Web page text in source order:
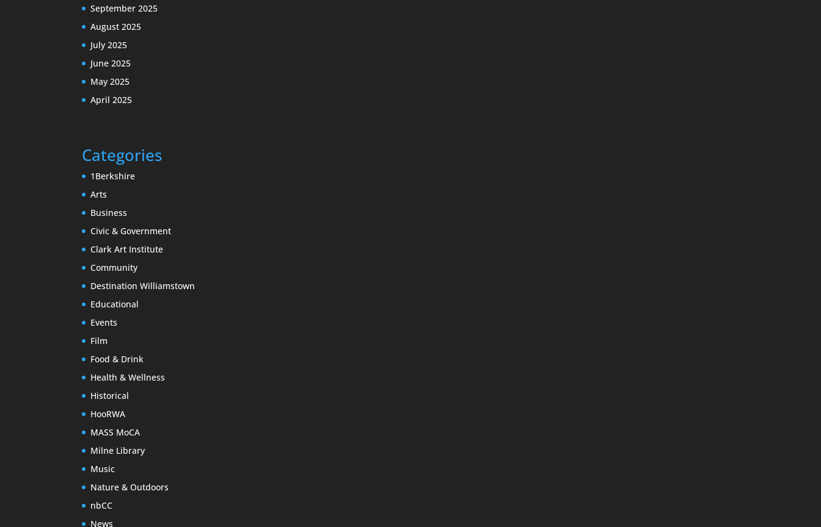
September 2025
August 2025
July 2025
June 2025
May 2025
April 2025
Categories
1Berkshire
Arts
Business
Civic & Government
Clark Art Institute
Community
Destination Williamstown
Educational
Events
Film
Food & Drink
Health & Wellness
Historical
HooRWA
MASS MoCA
Milne Library
Music
Nature & Outdoors
nbCC
News